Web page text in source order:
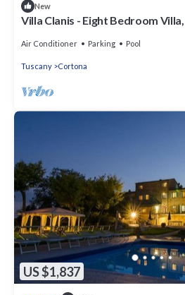
New
Villa Clanis - Eight Bedroom
Air Conditioner Parking Pool
Tuscany Cortona
US $1,837